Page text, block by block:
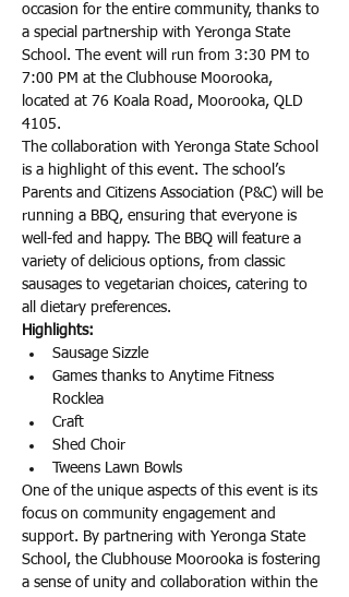
occasion for the entire community, thanks to
a special partnership with Yeronga State
School. The event will run from 3:30 PM to
7:00 PM at the Clubhouse Moorooka,
located at 76 Koala Road, Moorooka, QLD
4105.
The collaboration with Yeronga State School
is a highlight of this event. The school’s
Parents and Citizens Association (P&C) will be
running a BBQ, ensuring that everyone is
well-fed and happy. The BBQ will feature a
variety of delicious options, from classic
sausages to vegetarian choices, catering to
all dietary preferences.
Highlights:
Sausage Sizzle
Games thanks to Anytime Fitness
Rocklea
Craft
Shed Choir
Tweens Lawn Bowls
One of the unique aspects of this event is its
focus on community engagement and
support. By partnering with Yeronga State
School, the Clubhouse Moorooka is fostering
a sense of unity and collaboration within the